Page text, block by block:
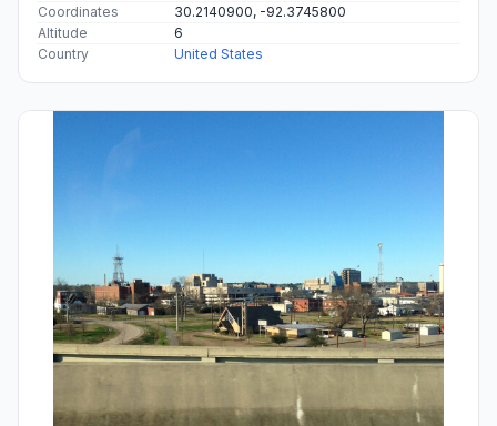
Coordinates
30.2140900, -92.3745800
Altitude
6
Country
United States